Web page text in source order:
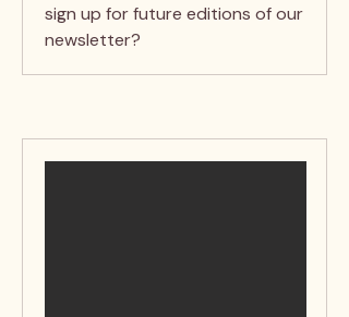
sign up for future editions of our
newsletter?